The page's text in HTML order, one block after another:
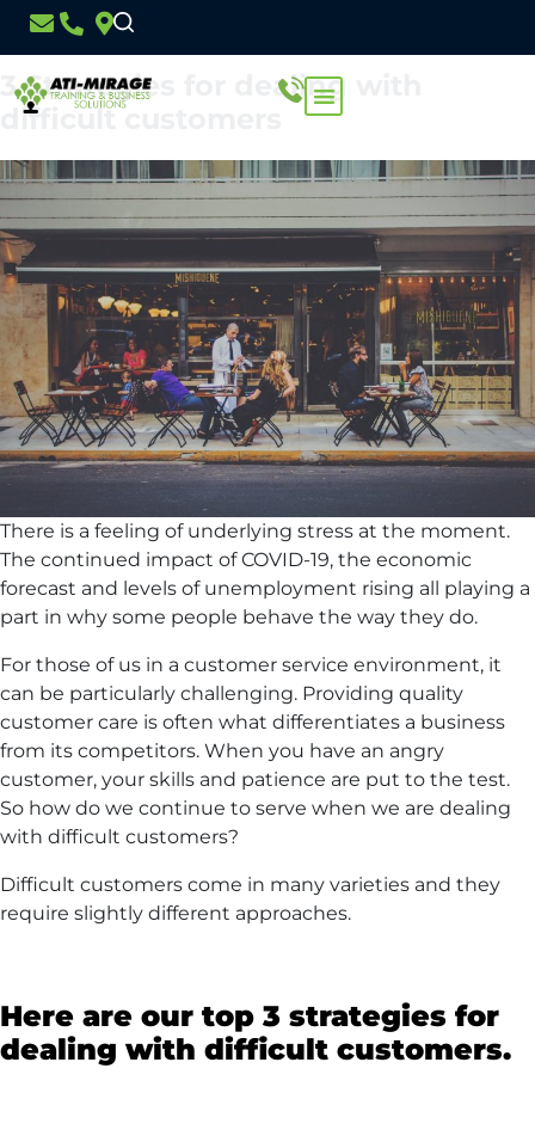
Day:3 September 2020
3 Strategies for dealing with
difficult customers
There is a feeling of underlying stress at the moment.
The continued impact of COVID-19, the economic
forecast and levels of unemployment rising all playing a
part in why some people behave the way they do.
For those of us in a customer service environment, it
can be particularly challenging. Providing quality
customer care is often what differentiates a business
from its competitors. When you have an angry
customer, your skills and patience are put to the test.
So how do we continue to serve when we are dealing
with difficult customers?
Difficult customers come in many varieties and they
require slightly different approaches.
Here are our top 3 strategies for
dealing with difficult customers.